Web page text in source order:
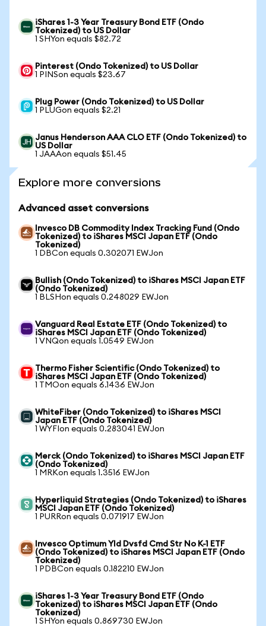
iShares 1-3 Year Treasury Bond ETF (Ondo
Tokenized) to US Dollar
1 SHYon equals $82.72
Pinterest (Ondo Tokenized) to US Dollar
1 PINSon equals $23.67
Plug Power (Ondo Tokenized) to US Dollar
1 PLUGon equals $2.21
Janus Henderson AAA CLO ETF (Ondo Tokenized) to
US Dollar
1 JAAAon equals $51.45
Explore more conversions
Advanced asset conversions
Invesco DB Commodity Index Tracking Fund (Ondo
Tokenized) to iShares MSCI Japan ETF (Ondo
Tokenized)
1 DBCon equals 0.302071 EWJon
Bullish (Ondo Tokenized) to iShares MSCI Japan ETF
(Ondo Tokenized)
1 BLSHon equals 0.248029 EWJon
Vanguard Real Estate ETF (Ondo Tokenized) to
iShares MSCI Japan ETF (Ondo Tokenized)
1 VNQon equals 1.0549 EWJon
Thermo Fisher Scientific (Ondo Tokenized) to
iShares MSCI Japan ETF (Ondo Tokenized)
1 TMOon equals 6.1436 EWJon
WhiteFiber (Ondo Tokenized) to iShares MSCI
Japan ETF (Ondo Tokenized)
1 WYFIon equals 0.283041 EWJon
Merck (Ondo Tokenized) to iShares MSCI Japan ETF
(Ondo Tokenized)
1 MRKon equals 1.3516 EWJon
Hyperliquid Strategies (Ondo Tokenized) to iShares
MSCI Japan ETF (Ondo Tokenized)
1 PURRon equals 0.071917 EWJon
Invesco Optimum Yld Dvsfd Cmd Str No K-1 ETF
(Ondo Tokenized) to iShares MSCI Japan ETF (Ondo
Tokenized)
1 PDBCon equals 0.182210 EWJon
iShares 1-3 Year Treasury Bond ETF (Ondo
Tokenized) to iShares MSCI Japan ETF (Ondo
Tokenized)
1 SHYon equals 0.869730 EWJon